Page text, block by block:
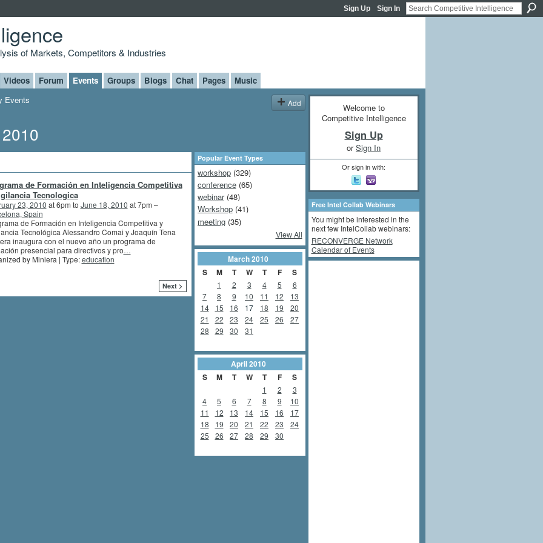
Sign Up Sign In
of Markets, Competitors & Industries
Videos Forum Events Groups Blogs Chat Pages
Music
Events Add
de Formación en Inteligencia Competitiva
Tecnologica
23, 2010 at 6pm to June 18, 2010 at 7pm –
Spain
de Formación en Inteligencia Competitiva y
Tecnológica Alessandro Comai y Joaquín Tena
inaugura con el nuevo año un programa de
presencial para directivos y pro…
by Miniera | Type:education
Next >
Popular Event Types
workshop(329)
conference(65)
webinar(48)
Workshop(41)
meeting(35)
View All
March2010
S
M T W T F S
1 2 3 4 5
6
7
8 9 10 11 12
13
14
15 16 17 18 19
20
21
22 23 24 25 26
27
28
29 30 31
April2010
S
M T W T F S
1 2
3
4
5 6 7 8 9
10
11
12 13 14 15 16
17
18
19 20 21 22 23
24
25
26 27 28 29 30
Welcome to
Competitive Intelligence
Sign Up
orSign In
Or sign in with:
Free Intel Collab Webinars
You might be interested in the
next few IntelCollab webinars:
RECONVERGE Network
Calendar of Events